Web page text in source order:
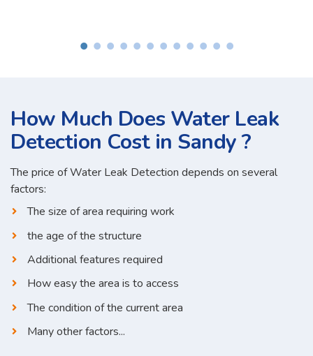
How Much Does Water Leak
Detection Cost in Sandy ?
The price of Water Leak Detection depends on several
factors:
The size of area requiring work
the age of the structure
Additional features required
How easy the area is to access
The condition of the current area
Many other factors...